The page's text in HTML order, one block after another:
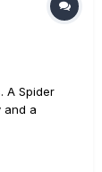
A Spider
and a
but lately
a spotli...